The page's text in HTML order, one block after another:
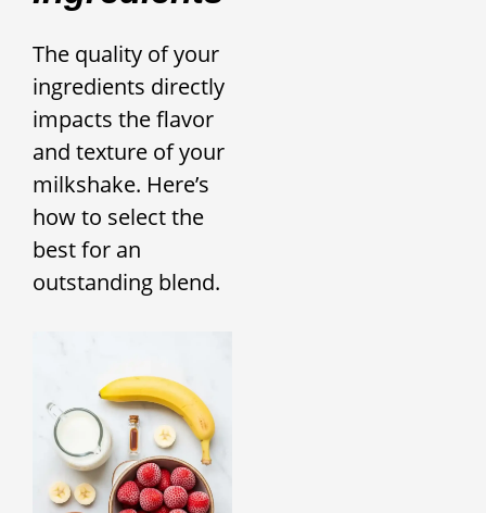
The quality of your
ingredients directly
impacts the flavor
and texture of your
milkshake. Here’s
how to select the
best for an
outstanding blend.